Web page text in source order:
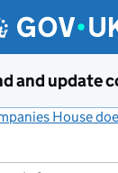
and update
House